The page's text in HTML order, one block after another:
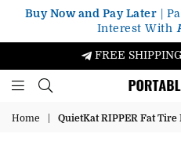
Buy Now and Pay Later |
Interest With
FREE
Home QuietKat RIPPER Fat